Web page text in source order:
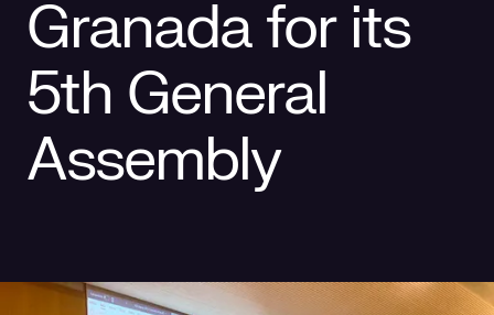
Social responsibility
Retailing
Granada for its
5th General
Assembly